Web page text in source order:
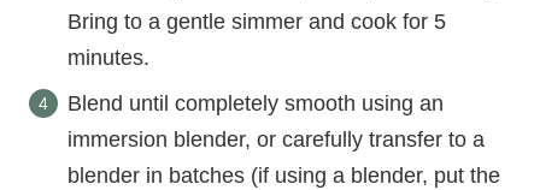
Bring to a gentle simmer and cook for 5
minutes.
Blend until completely smooth using an
immersion blender, or carefully transfer to a
blender in batches (if using a blender, put the